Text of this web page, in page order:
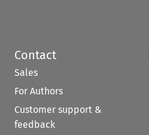
Contact
Sales
For Authors
Customer support &
feedback